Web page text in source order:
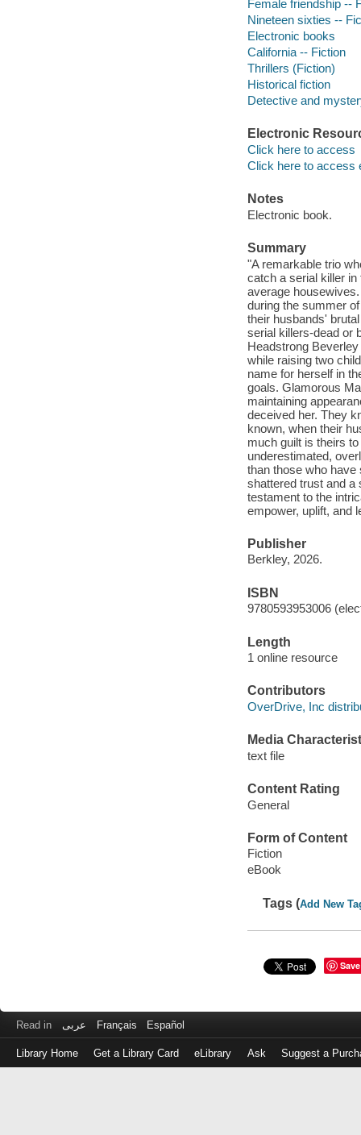
Female friendship --
Nineteen sixties --
Electronic books
California -- Fiction
Thrillers (Fiction)
Historical fiction
Detective and
Electronic
Click here to access
Click here to access
Notes
Electronic book.
Summary
"A remarkable trio
catch a serial killer
average
during the summer
their husbands'
serial killers-dead or
Headstrong
while raising two
name for herself in
goals. Glamorous
maintaining
deceived her. They
known, when their
much guilt is theirs
underestimated,
than those who have
shattered trust and
testament to the
empower, uplift, and
Publisher
Berkley, 2026.
ISBN
9780593953006
Length
1 online resource
Contributors
OverDrive, Inc
Media
text file
Content Rating
General
Form of Content
Fiction
eBook
Tags (Add New
Save
Read in عربى Français Español
Library Home Get a Library Card eLibrary Ask Suggest a